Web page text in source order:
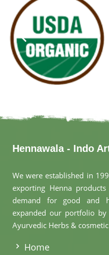
Hennawala - Indo
We were established in
exporting Henna
demand for good and
expanded our portfolio
Ayurvedic Herbs &
Home